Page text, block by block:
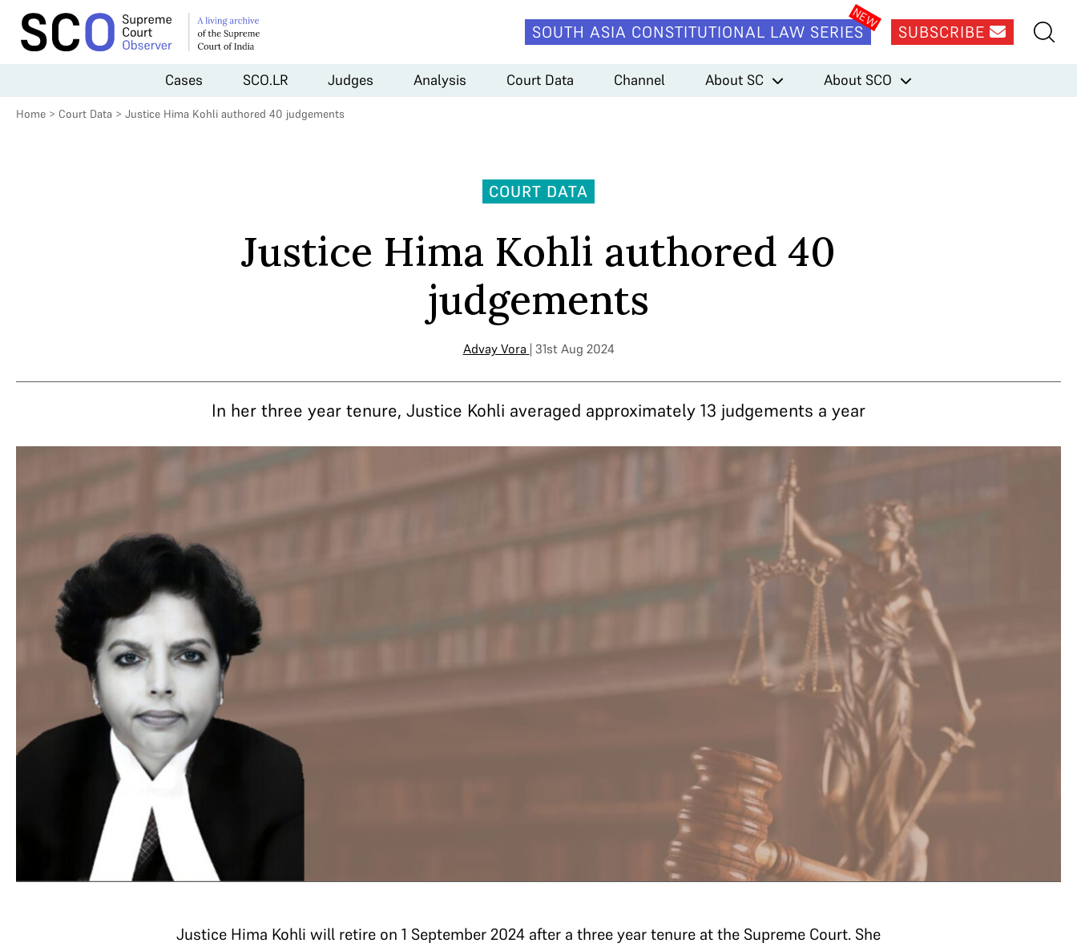
SOUTH ASIA CONSTITUTIONAL LAW SERIES SUBSCRIBE
Cases SCO.LR Judges Analysis Court Data Channel About SC About SCO
Home > Court Data > Justice Hima Kohli authored 40 judgements
COURT DATA
Justice Hima Kohli authored 40
judgements
Advay Vora | 31st Aug 2024
In her three year tenure, Justice Kohli averaged approximately 13 judgements a year
Justice Hima Kohli will retire on 1 September 2024 after a three year tenure at the Supreme Court. She